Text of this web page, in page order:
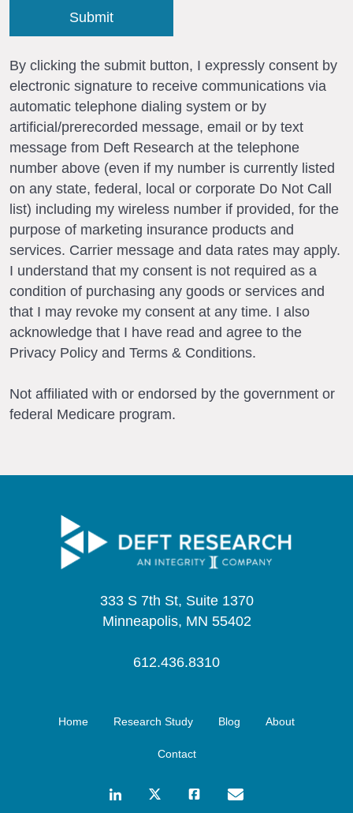
By clicking the submit button, I expressly consent by
electronic signature to receive communications via
automatic telephone dialing system or by
artificial/prerecorded message, email or by text
message from Deft Research at the telephone
number above (even if my number is currently listed
on any state, federal, local or corporate Do Not Call
list) including my wireless number if provided, for the
purpose of marketing insurance products and
services. Carrier message and data rates may apply.
I understand that my consent is not required as a
condition of purchasing any goods or services and
that I may revoke my consent at any time. I also
acknowledge that I have read and agree to the
Privacy Policy and Terms & Conditions.
Not affiliated with or endorsed by the government or
federal Medicare program.
333 S 7th St, Suite 1370
Minneapolis, MN 55402
612.436.8310
Home Research Study Blog About
Contact